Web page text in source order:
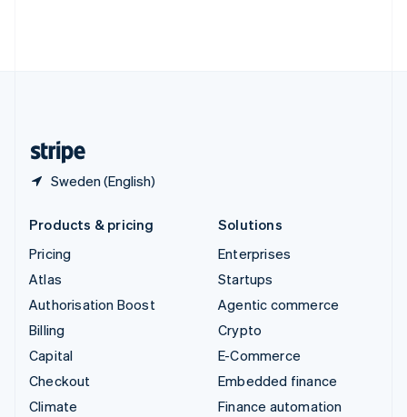
Sweden (English)
Products & pricing
Pricing
Atlas
Authorisation Boost
Billing
Capital
Checkout
Climate
Solutions
Enterprises
Startups
Agentic commerce
Crypto
E-Commerce
Embedded finance
Finance automation